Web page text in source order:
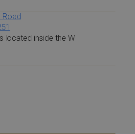
Road
located inside the W